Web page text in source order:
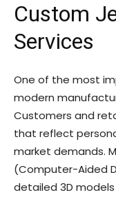
Custom
Services
One of the most
modern
Customers and
that reflect
market demands.
(Computer-Aided
detailed 3D